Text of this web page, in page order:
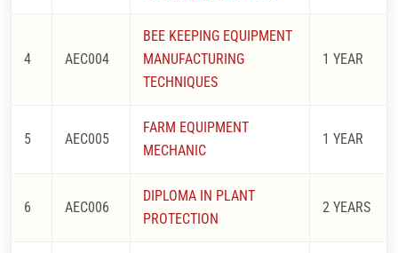
4 AEC004
BEE KEEPING EQUIPMENT
MANUFACTURING
TECHNIQUES
1 YEAR
5 AEC005
FARM EQUIPMENT
MECHANIC
1 YEAR
6 AEC006
DIPLOMA IN PLANT
PROTECTION
2 YEARS